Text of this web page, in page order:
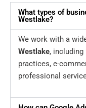
What types of
Westlake?
We work with a
Westlake,
practices, e-
professional